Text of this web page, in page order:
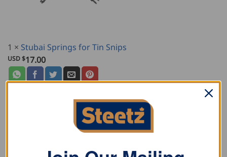
1 × Stubai Springs for Tin Snips
USD $17.00